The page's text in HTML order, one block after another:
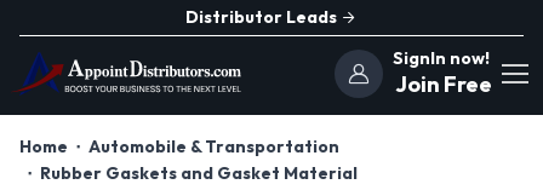
Distributor Leads
SignIn now!
Join Free
Home
Automobile & Transportation
Rubber Gaskets and Gasket Material